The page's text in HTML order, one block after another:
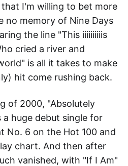
I'm willing to bet more
no memory of Nine Days
the line "This iiiiiiiiiis
cried a river and
is all it takes to make
hit come rushing back.
of 2000, "Absolutely
huge debut single for
No. 6 on the Hot 100 and
chart. And then after
vanished, with "If I Am"